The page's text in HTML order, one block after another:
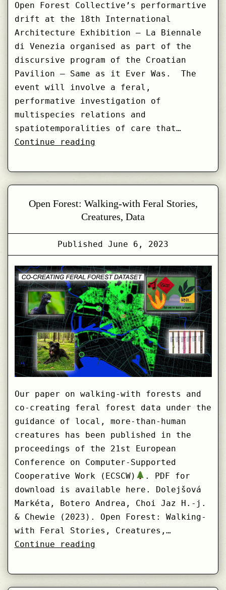
Open Forest Collective’s performartive
drift at the 18th International
Architecture Exhibition – La Biennale
di Venezia organised as part of the
discursive program of the Croatian
Pavilion – Same as it Ever Was. The
event will involve a feral,
performative investigation of
multispecies relations and
spatiotemporalities of care that…
Continue readingCall:
with
Wetlands
Open Forest: Walking-with Feral Stories,
Creatures, Data
Published June 6, 2023
Our paper on walking-with forests and
co-creating feral forest data under the
guidance of local, more-than-human
creatures has been published in the
proceedings of the 21st European
Conference on Computer-Supported
Cooperative Work (ECSCW)
. PDF for
download is available here. Dolejšová
Markéta, Botero Andrea, Choi Jaz H.-j.
& Chewie (2023). Open Forest: Walking-
with Feral Stories, Creatures,…
Continue readingOpen
with